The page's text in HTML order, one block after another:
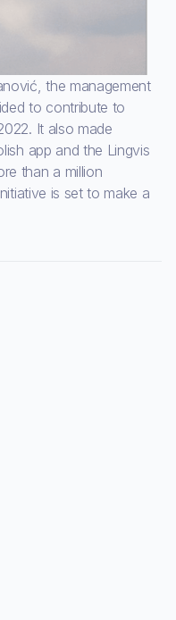
the management
to contribute to
It also made
app and the Lingvis
than a million
is set to make a